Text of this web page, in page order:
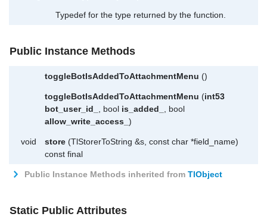
Typedef for the type returned by the function.
Public Instance Methods
toggleBotIsAddedToAttachmentMenu ()
toggleBotIsAddedToAttachmentMenu (int53
bot_user_id_
, bool is_added_
, bool
allow_write_access_ )
void store (TlStorerToString &s, const char *field_name)
const final
Public Instance Methods inherited from TlObject
Static Public Attributes